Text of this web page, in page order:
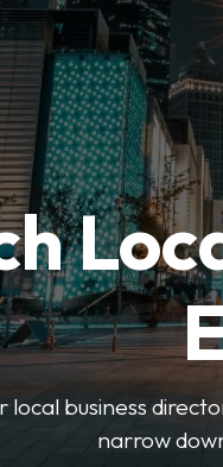
local business
narrow